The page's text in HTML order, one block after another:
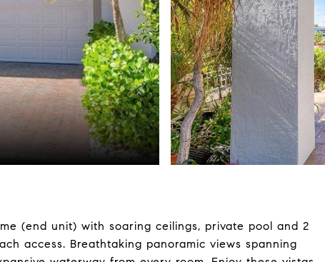
(end unit) with soaring ceilings, private pool and 2
access. Breathtaking panoramic views spanning